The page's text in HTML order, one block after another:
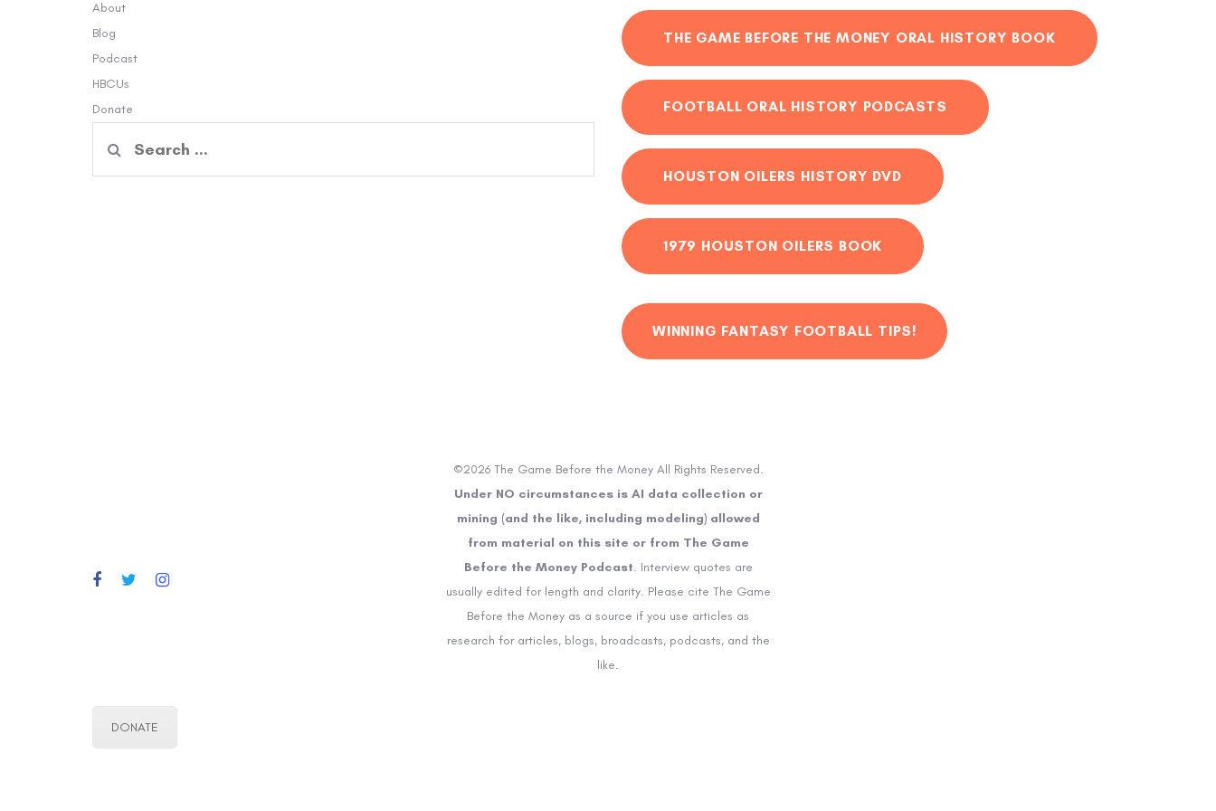
About
Blog
Podcast
HBCUs
Donate
for:
THE GAME BEFORE THE MONEY ORAL HISTORY BOOK
FOOTBALL ORAL HISTORY PODCASTS
HOUSTON OILERS HISTORY DVD
1979 HOUSTON OILERS BOOK
WINNING FANTASY FOOTBALL TIPS!
©2026 The Game Before the Money All Rights Reserved.
Under NO circumstances is AI data collection or
mining (and the like, including modeling) allowed
from material on this site or from The Game
Before the Money Podcast. Interview quotes are
usually edited for length and clarity. Please cite The Game
Before the Money as a source if you use articles as
research for articles, blogs, broadcasts, podcasts, and the
like.
DONATE